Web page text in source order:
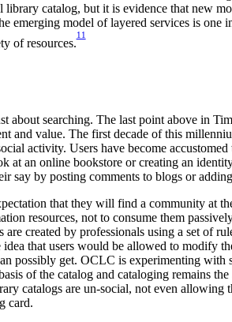
library catalog, but it is evidence that new
emerging model of layered services is
of resources.
11
about searching. The last point above in
and value. The first decade of this
activity. Users have become
at an online bookstore or creating an
say by posting comments to blogs or
that they will find a community at
resources, not to consume them
are created by professionals using a set of
that users would be allowed to modify
possibly get. OCLC is experimenting with
of the catalog and cataloging remains
catalogs are un-social, not even allowing
card.